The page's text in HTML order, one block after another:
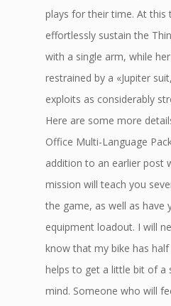
plays for their time. At this
effortlessly sustain the
with a single arm, while
restrained by a «Jupiter
exploits as considerably
Here are some more
Office Multi-Language
addition to an earlier post
mission will teach you
the game, as well as have
equipment loadout. I will
know that my bike has
helps to get a little bit of a
mind. Someone who will